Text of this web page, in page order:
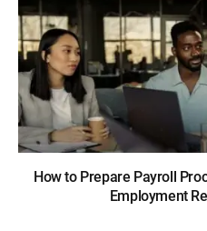
How to Prepare Payroll
Employment